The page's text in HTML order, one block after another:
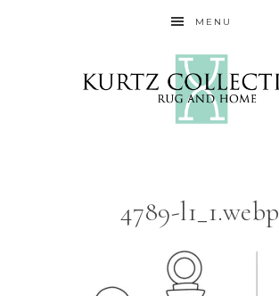
MENU
4789-l1_1.webp